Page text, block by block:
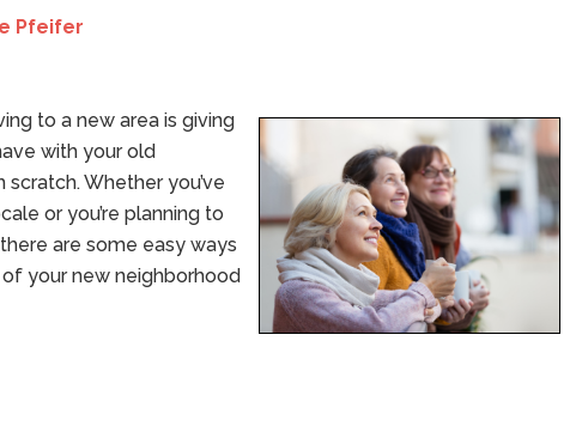
Pfeifer
to a new area is giving
with your old
Whether you’ve
or you’re planning to
are some easy ways
your new neighborhood